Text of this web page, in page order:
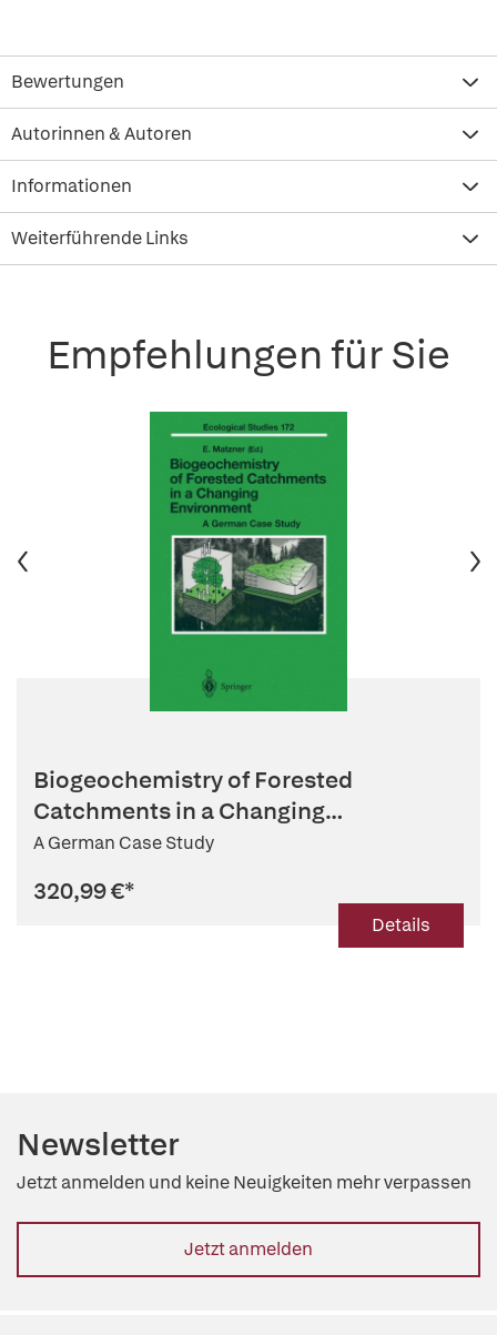
Bewertungen
Autorinnen & Autoren
Informationen
Weiterführende Links
Empfehlungen für Sie
Biogeochemistry of Forested
Catchments in a Changing
Environment
A German Case Study
320,99 €*
Details
Newsletter
Jetzt anmelden und keine Neuigkeiten mehr verpassen
Jetzt anmelden